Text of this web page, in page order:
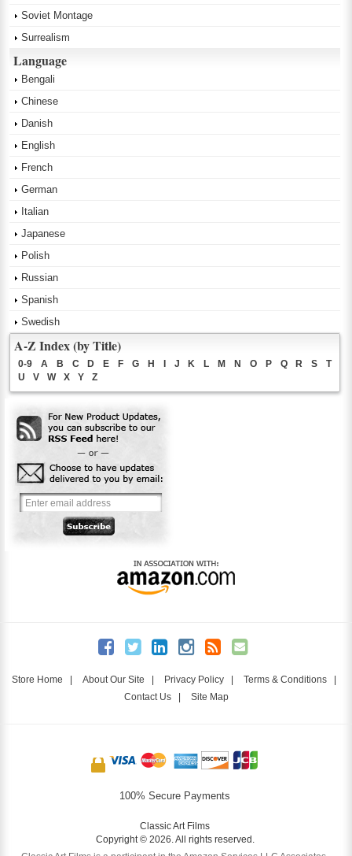
Soviet Montage
Surrealism
Language
Bengali
Chinese
Danish
English
French
German
Italian
Japanese
Polish
Russian
Spanish
Swedish
A-Z Index (by Title)
0-9 A B C D E F G H I J K L M N O P Q R S
T
U
V W X Y Z
Store Home | About Our Site | Privacy Policy | Terms & Conditions |
Contact Us| Site Map
100% Secure Payments
Classic Art Films
Copyright © 2026. All rights reserved.